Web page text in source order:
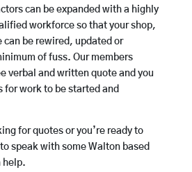
can be expanded with a highly
workforce so that your shop,
can be rewired, updated or
of fuss. Our members
verbal and written quote and you
for work to be started and
for quotes or you’re ready to
speak with some Walton based
help.